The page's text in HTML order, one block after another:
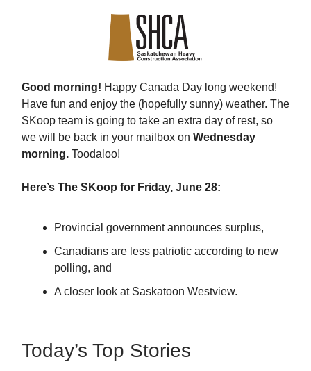
Good morning! Happy Canada Day long weekend!
Have fun and enjoy the (hopefully sunny) weather. The
SKoop team is going to take an extra day of rest, so
we will be back in your mailbox on Wednesday
morning. Toodaloo!
Here’s The SKoop for Friday, June 28:
Provincial government announces surplus,
Canadians are less patriotic according to new
polling, and
A closer look at Saskatoon Westview.
Today’s Top Stories